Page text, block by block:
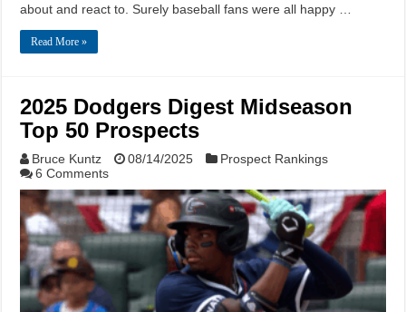
about and react to. Surely baseball fans were all happy …
Read More »
2025 Dodgers Digest Midseason
Top 50 Prospects
Bruce Kuntz 08/14/2025
Prospect Rankings
6 Comments